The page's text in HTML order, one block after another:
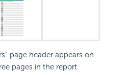
page header appears on
pages in the report